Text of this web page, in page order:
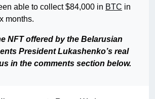
able to collect $84,000 in BTC in
months.
NFT offered by the Belarusian
President Lukashenko’s real
in the comments section below.